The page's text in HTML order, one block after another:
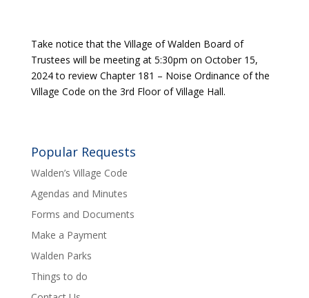
Take notice that the Village of Walden Board of
Trustees will be meeting at 5:30pm on October 15,
2024 to review Chapter 181 – Noise Ordinance of the
Village Code on the 3rd Floor of Village Hall.
Popular Requests
Walden’s Village Code
Agendas and Minutes
Forms and Documents
Make a Payment
Walden Parks
Things to do